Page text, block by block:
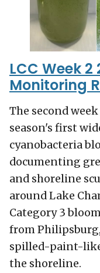
LCC Week
Monitoring
The second
season's first
cyanobacteria
documenting
and shoreline
around Lake
Category 3
from Philipsburg,
spilled-paint-
the shoreline.